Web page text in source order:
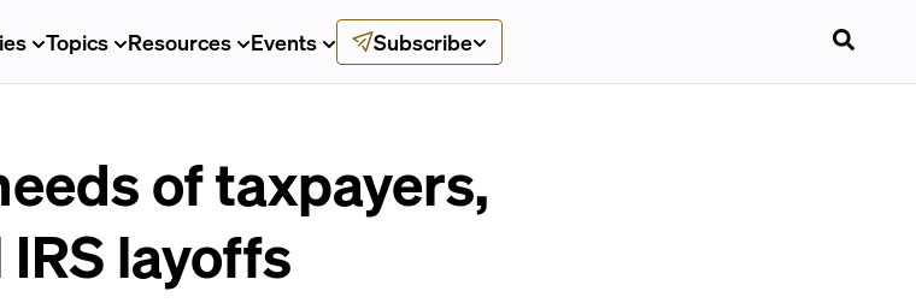
Topics Resources Events Subscribe
of taxpayers,
layoffs